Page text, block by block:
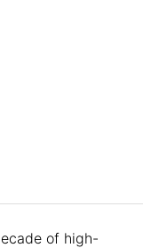
of high-